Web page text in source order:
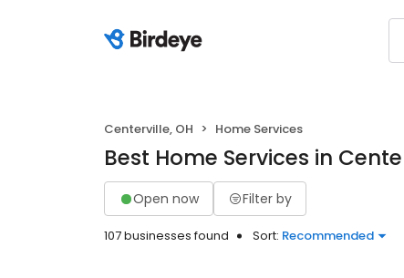
Centerville, OH Home Services
Best Home Services in
Open now Filter by
107 businesses found Sort: Recommended